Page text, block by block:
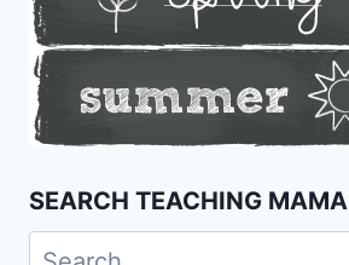
SEARCH TEACHING MAMA
Search